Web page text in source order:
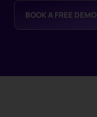
BOOK A FREE DEMO